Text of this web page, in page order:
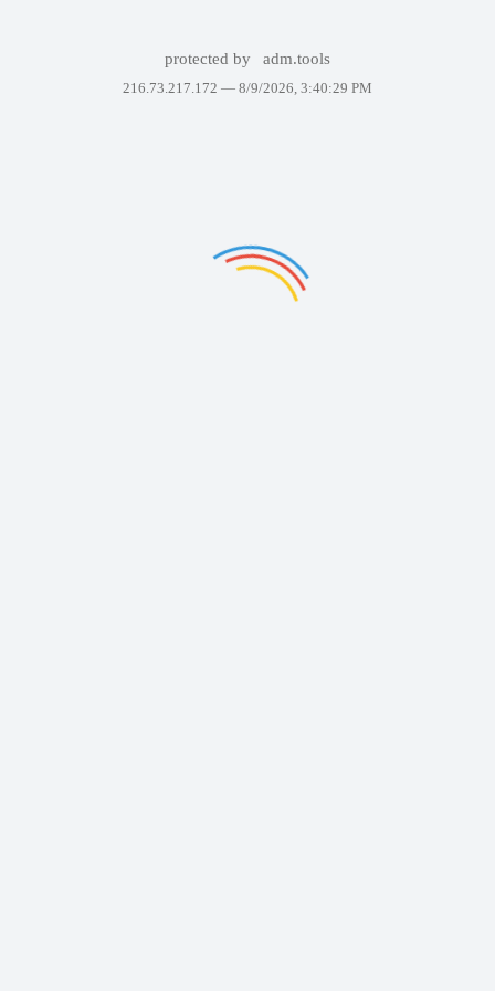
protected by adm.tools
216.73.217.172 — 8/9/2026, 3:40:29 PM